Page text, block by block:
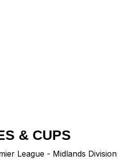
& CUPS
League - Midlands Division